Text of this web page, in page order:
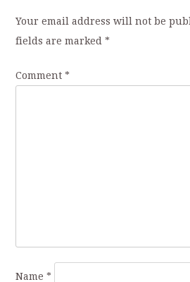
Your email address will not be
fields are marked*
Comment*
Name*